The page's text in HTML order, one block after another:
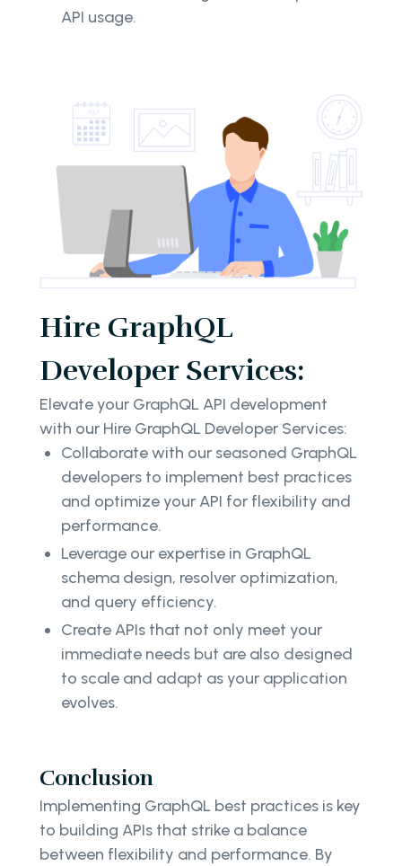
API usage.
Hire GraphQL
Developer Services:
Elevate your GraphQL API development
with our Hire GraphQL Developer Services:
Collaborate with our seasoned GraphQL
developers to implement best practices
and optimize your API for flexibility and
performance.
Leverage our expertise in GraphQL
schema design, resolver optimization,
and query efficiency.
Create APIs that not only meet your
immediate needs but are also designed
to scale and adapt as your application
evolves.
Conclusion
Implementing GraphQL best practices is key
to building APIs that strike a balance
between flexibility and performance. By